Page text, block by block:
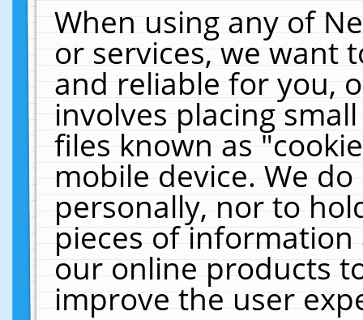
When using any of
or services, we want
and reliable for you,
involves placing
files known as
mobile device. We
personally, nor to
pieces of
our online products
improve the user